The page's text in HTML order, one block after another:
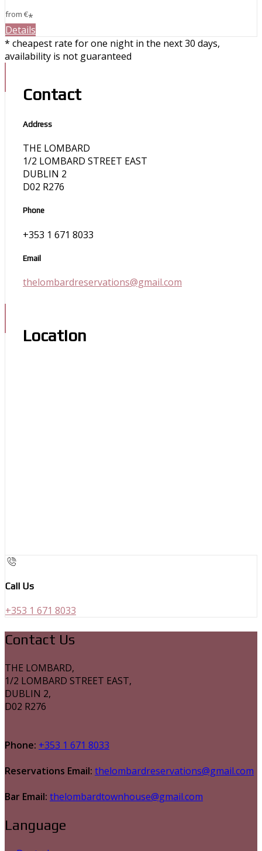
from €*
Details
* cheapest rate for one night in the next 30 days,
availability is not guaranteed
Contact
Address
THE LOMBARD
1/2 LOMBARD STREET EAST
DUBLIN 2
D02 R276
Phone
+353 1 671 8033
Email
thelombardreservations@gmail.com
Location
Call Us
+353 1 671 8033
Contact Us
THE LOMBARD,
1/2 LOMBARD STREET EAST,
DUBLIN 2,
D02 R276
Phone: +353 1 671 8033
Reservations Email: thelombardreservations@gmail.com
Bar Email: thelombardtownhouse@gmail.com
Language